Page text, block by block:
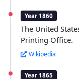
Year 1860
The United
Printing Office.
Wikipedia
Year 1865